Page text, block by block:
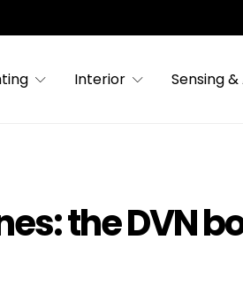
Interior Sensing
the DVN